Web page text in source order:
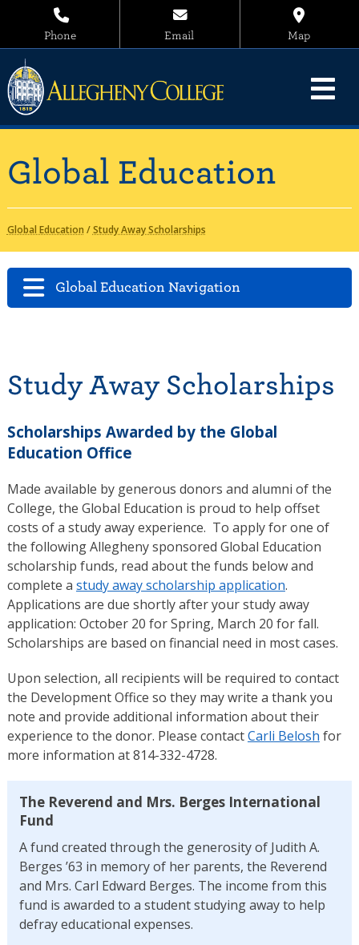
Phone Email Map
Global Education
Global Education /Study Away Scholarships
Global Education Navigation
Study Away Scholarships
Scholarships Awarded by the Global
Education Office
Made available by generous donors and alumni of the
College, the Global Education is proud to help offset
costs of a study away experience. To apply for one of
the following Allegheny sponsored Global Education
scholarship funds, read about the funds below and
complete a study away scholarship application.
Applications are due shortly after your study away
application: October 20 for Spring, March 20 for fall.
Scholarships are based on financial need in most cases.
Upon selection, all recipients will be required to contact
the Development Office so they may write a thank you
note and provide additional information about their
experience to the donor. Please contactCarli Belosh for
more information at 814-332-4728.
The Reverend and Mrs. Berges International
Fund
A fund created through the generosity of Judith A.
Berges ’63 in memory of her parents, the Reverend
and Mrs. Carl Edward Berges. The income from this
fund is awarded to a student studying away to help
defray educational expenses.